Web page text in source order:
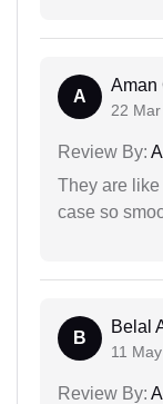
A
Aman
22
Review By:
They are
case so
B
Belal
11
Review By: